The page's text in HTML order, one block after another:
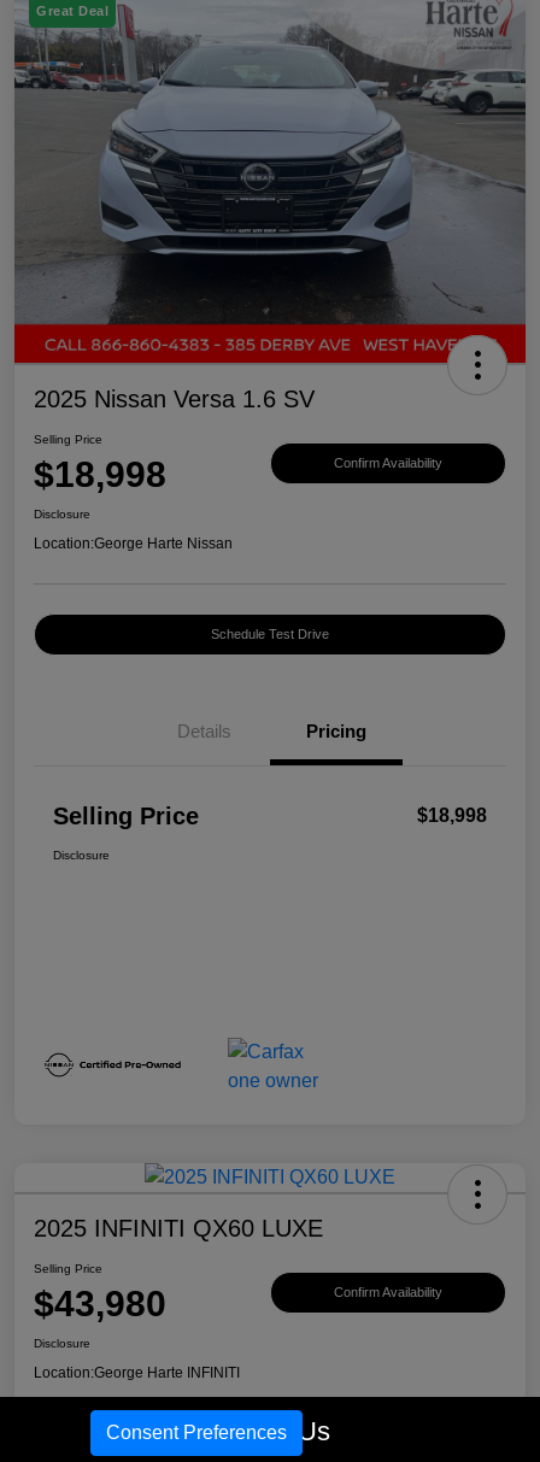
Great Deal
2025 Nissan Versa 1.6 SV
Selling Price
$18,998 Confirm Availability
Disclosure
Location:George Harte Nissan
Schedule Test Drive
Details Pricing
Selling Price $18,998
Disclosure
2025 INFINITI QX60 LUXE
Selling Price
$43,980 Confirm Availability
Disclosure
Location:George Harte INFINITI
Call Us
Consent Preferences